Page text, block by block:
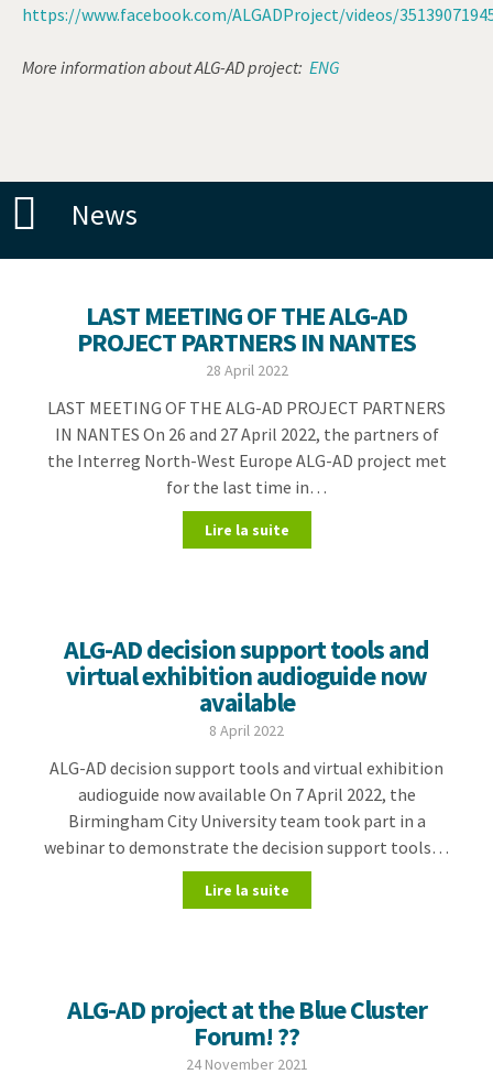
https://www.facebook.com/ALGADProject/videos/
More information about ALG-AD project: ENG
News
LAST MEETING OF THE ALG-AD
PROJECT PARTNERS IN NANTES
28 April 2022
LAST MEETING OF THE ALG-AD PROJECT PARTNERS
IN NANTES On 26 and 27 April 2022, the partners of
the Interreg North-West Europe ALG-AD project met
for the last time in…
Lire la suite
ALG-AD decision support tools and
virtual exhibition audioguide now
available
8 April 2022
ALG-AD decision support tools and virtual exhibition
audioguide now available On 7 April 2022, the
Birmingham City University team took part in a
webinar to demonstrate the decision support tools…
Lire la suite
ALG-AD project at the Blue Cluster
Forum! ??
24 November 2021